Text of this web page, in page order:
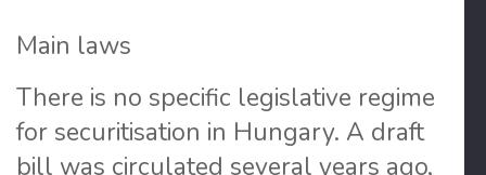
Main laws
There is no specific legislative regime
for securitisation in Hungary. A draft
bill was circulated several years ago,